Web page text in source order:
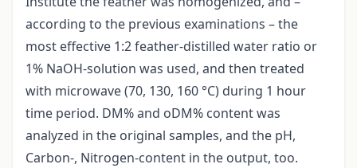
according to the previous examinations – the
most effective 1:2 feather-distilled water ratio or
1% NaOH-solution was used, and then treated
with microwave (70, 130, 160 °C) during 1 hour
time period. DM% and oDM% content was
analyzed in the original samples, and the pH,
Carbon-, Nitrogen-content in the output, too.